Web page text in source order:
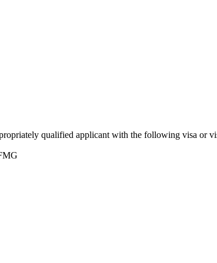
qualified applicant with the following visa or